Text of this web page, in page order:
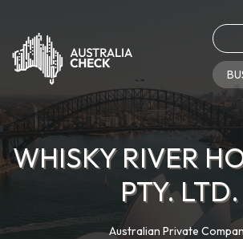
WHISKY RIVER
PTY. LTD.
Australian Private